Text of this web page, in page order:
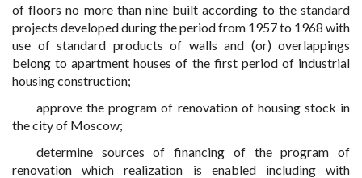
of floors no more than nine built according to the standard
projects developed during the period from 1957 to 1968 with
use of standard products of walls and (or) overlappings
belong to apartment houses of the first period of industrial
housing construction;
approve the program of renovation of housing stock in
the city of Moscow;
determine sources of financing of the program of
renovation which realization is enabled including with